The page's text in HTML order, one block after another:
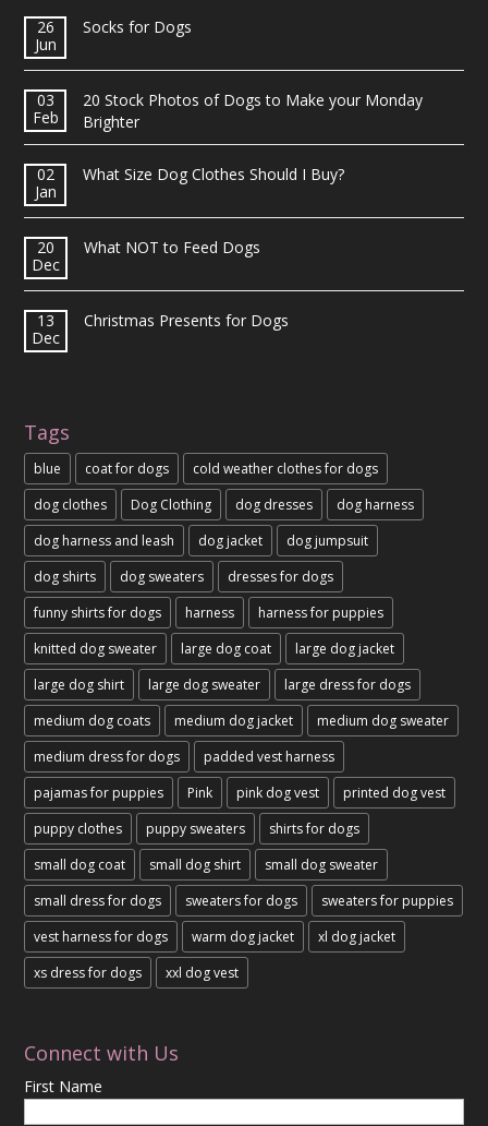
26
Jun
Socks for Dogs
03
Feb
20 Stock Photos of Dogs to Make your Monday
Brighter
02
Jan
What Size Dog Clothes Should I Buy?
20
Dec
What NOT to Feed Dogs
13
Dec
Christmas Presents for Dogs
Tags
blue coat for dogs
cold weather clothes for dogs
dog clothes
Dog Clothing dog dresses
dog harness
dog harness and leash
dog jacket
dog jumpsuit
dog shirts
dog sweaters
dresses for dogs
funny shirts for dogs
harness
harness for puppies
knitted dog sweater
large dog coat
large dog jacket
large dog shirt
large dog sweater
large dress for dogs
medium dog coats
medium dog jacket
medium dog sweater
medium dress for dogs
padded vest harness
pajamas for puppies
Pink pink dog vest
printed dog vest
puppy clothes
puppy sweaters
shirts for dogs
small dog coat
small dog shirt
small dog sweater
small dress for dogs
sweaters for dogs
sweaters for puppies
vest harness for dogs
warm dog jacket
xl dog jacket
xs dress for dogs
xxl dog vest
Connect with Us
First Name